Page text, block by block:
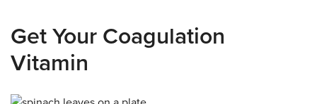
Get Your Coagulation
Vitamin